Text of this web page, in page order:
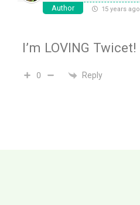
Author 15 years ago
I’m LOVING Twicet!
0 Reply